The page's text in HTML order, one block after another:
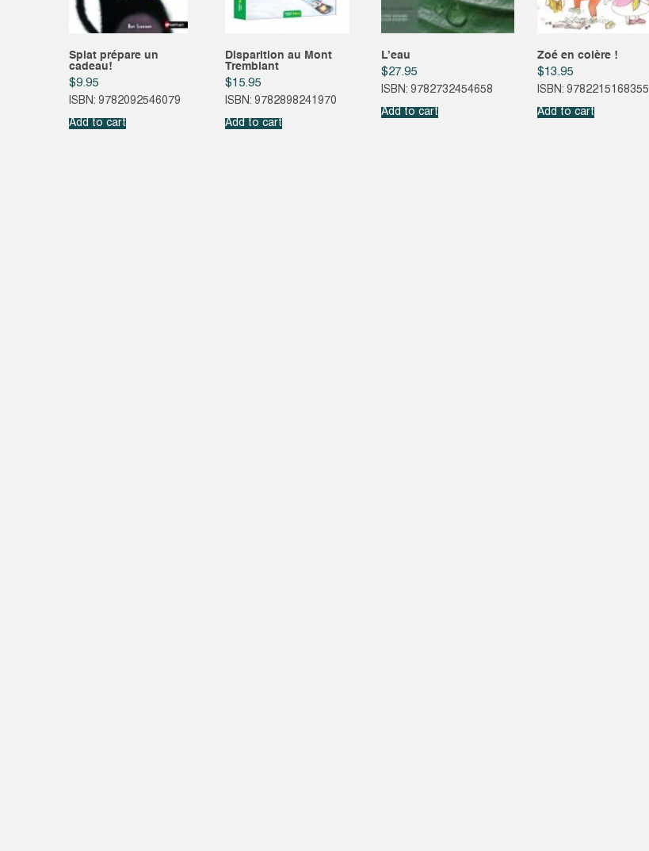
Splat prépare un
cadeau!
$9.95
ISBN: 9782092546079
Add to cart
Disparition au Mont
Tremblant
$15.95
ISBN: 9782898241970
Add to cart
L’eau
$27.95
ISBN: 9782732454658
Add to cart
Zoé en colère !
$13.95
ISBN: 9782215168355
Add to cart